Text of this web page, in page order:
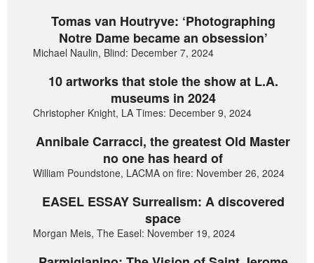
Tomas van Houtryve: ‘Photographing
Notre Dame became an obsession’
Michael Naulin, Blind: December 7, 2024
10 artworks that stole the show at L.A.
museums in 2024
Christopher Knight, LA Times: December 9, 2024
Annibale Carracci, the greatest Old Master
no one has heard of
William Poundstone, LACMA on fire: November 26, 2024
EASEL ESSAY Surrealism: A discovered
space
Morgan Meis, The Easel: November 19, 2024